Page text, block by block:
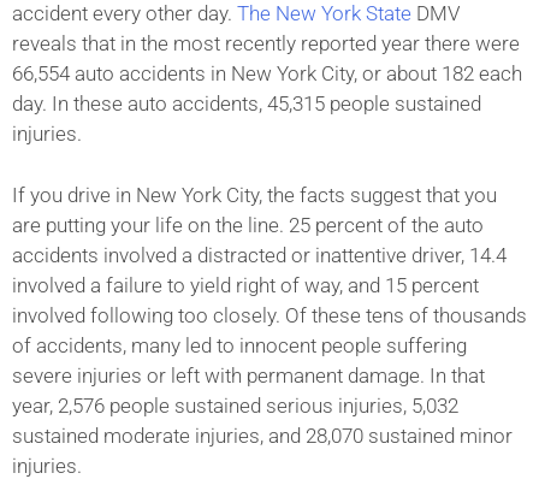
accident every other day. The New York State DMV
reveals that in the most recently reported year there were
66,554 auto accidents in New York City, or about 182 each
day. In these auto accidents, 45,315 people sustained
injuries.
If you drive in New York City, the facts suggest that you
are putting your life on the line. 25 percent of the auto
accidents involved a distracted or inattentive driver, 14.4
involved a failure to yield right of way, and 15 percent
involved following too closely. Of these tens of thousands
of accidents, many led to innocent people suffering
severe injuries or left with permanent damage. In that
year, 2,576 people sustained serious injuries, 5,032
sustained moderate injuries, and 28,070 sustained minor
injuries.